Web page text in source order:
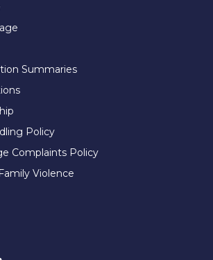
Summaries
Policy
Complaints Policy
Violence